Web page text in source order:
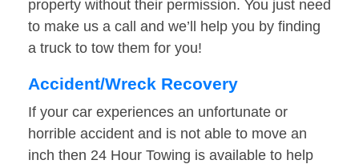
property without their permission. You just need
to make us a call and we’ll help you by finding
a truck to tow them for you!
Accident/Wreck Recovery
If your car experiences an unfortunate or
horrible accident and is not able to move an
inch then 24 Hour Towing is available to help